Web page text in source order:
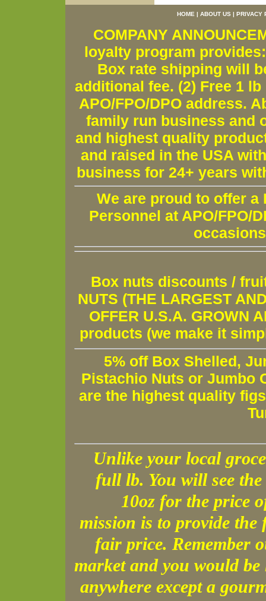
HOME | ABOUT US | PRIVACY
COMPANY
loyalty program
Box rate shipping will
additional fee. (2) Free 1
APO/FPO/DPO address.
family run business and
and highest quality
and raised in the USA
business for 24+ years
We are proud to offer a
Personnel at APO/FPO/
Box nuts discounts /
NUTS (THE LARGEST
OFFER U.S.A. GROWN
products (we make it
5% off Box Shelled,
Pistachio Nuts or Jumbo
are the highest quality
Unlike your local
full lb. You will see
10oz for the price
mission is to provide
fair price. Remember
market and you would
anywhere except a